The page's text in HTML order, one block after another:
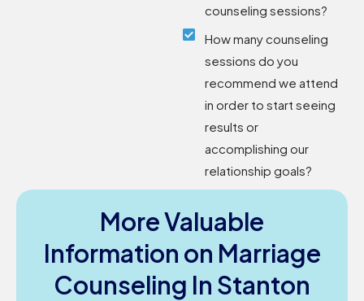
counseling sessions?
How many counseling
sessions do you
recommend we attend
in order to start seeing
results or
accomplishing our
relationship goals?
More Valuable
Information on Marriage
Counseling In Stanton